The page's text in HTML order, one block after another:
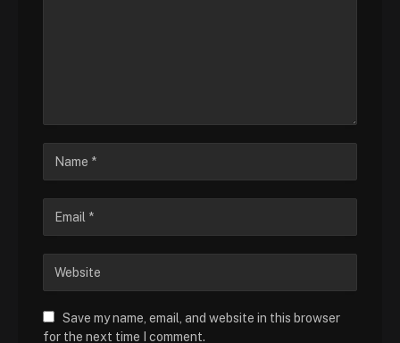
Save my name, email, and website in this browser
for the next time I comment.